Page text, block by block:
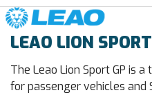
LEAO LION
The Leao Lion Sport GP is
for passenger vehicles and